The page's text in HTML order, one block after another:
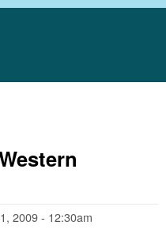
2009 - 12:30am